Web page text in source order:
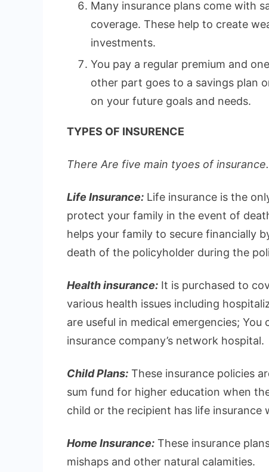
Many insurance plans come with
coverage. These help to create
investments.
You pay a regular premium and
other part goes to a savings plan
on your future goals and needs.
TYPES OF INSURENCE
There Are five main tyoes of
Life Insurance: Life insurance is the
protect your family in the event of
helps your family to secure financially
death of the policyholder during the
Health insurance: It is purchased to
various health issues including
are useful in medical emergencies;
insurance company’s network hospital.
Child Plans: These insurance policies
sum fund for higher education when
child or the recipient has life
Home Insurance: These insurance
mishaps and other natural calamities.